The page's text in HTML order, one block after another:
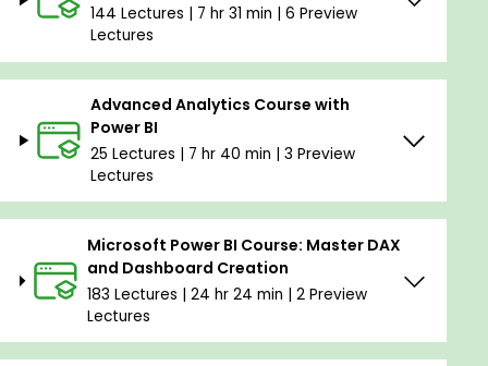
144 Lectures | 7 hr 31 min | 6 Preview
Lectures
Advanced Analytics Course with
Power BI
25 Lectures | 7 hr 40 min | 3 Preview
Lectures
Microsoft Power BI Course: Master DAX
and Dashboard Creation
183 Lectures | 24 hr 24 min | 2 Preview
Lectures